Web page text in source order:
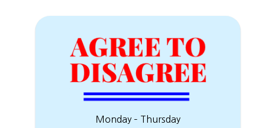
Monday – Thursday